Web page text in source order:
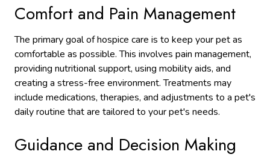
Comfort and Pain Management
The primary goal of hospice care is to keep your pet as
comfortable as possible. This involves pain management,
providing nutritional support, using mobility aids, and
creating a stress-free environment. Treatments may
include medications, therapies, and adjustments to a pet's
daily routine that are tailored to your pet's needs.
Guidance and Decision Making